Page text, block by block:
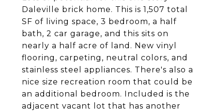
Daleville brick home. This is 1,507 total
SF of living space, 3 bedroom, a half
bath, 2 car garage, and this sits on
nearly a half acre of land. New vinyl
flooring, carpeting, neutral colors, and
stainless steel appliances. There's also a
nice size recreation room that could be
an additional bedroom. Included is the
adjacent vacant lot that has another